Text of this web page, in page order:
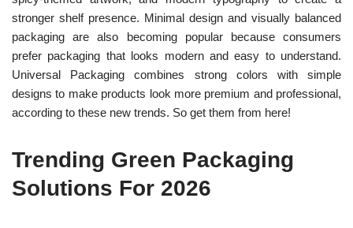
stronger shelf presence. Minimal design and visually balanced
packaging are also becoming popular because consumers
prefer packaging that looks modern and easy to understand.
Universal Packaging combines strong colors with simple
designs to make products look more premium and professional,
according to these new trends. So get them from here!
Trending Green Packaging
Solutions For 2026